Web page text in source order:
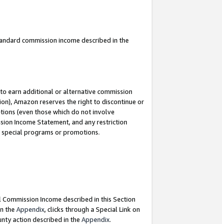
commission income described in the
earn additional or alternative commission
Amazon reserves the right to discontinue or
(even those which do not involve
Income Statement, and any restriction
programs or promotions.
Income described in this Section
the Appendix, clicks through a Special Link on
action described in the Appendix.